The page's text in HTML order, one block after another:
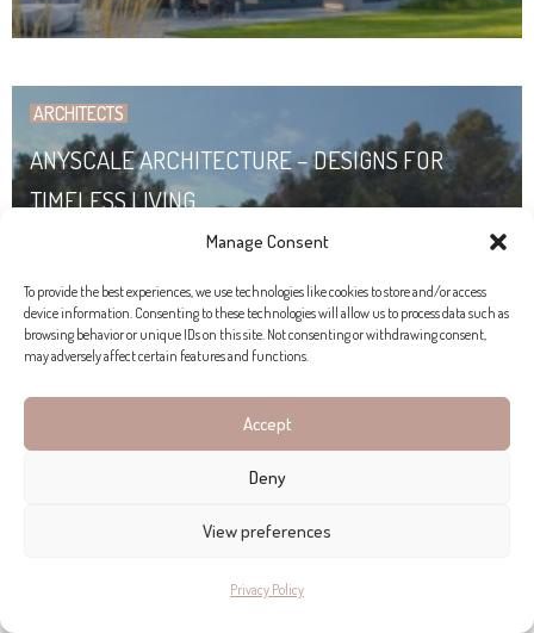
Manage Consent
To provide the best experiences, we use technologies like cookies to store and/or access
device information. Consenting to these technologies will allow us to process data such as
browsing behavior or unique IDs on this site. Not consenting or withdrawing consent,
may adversely affect certain features and functions.
Accept
Deny
View preferences
Privacy Policy
ARCHITECTS
ANYSCALE ARCHITECTURE – DESIGNS FOR
TIMELESS LIVING